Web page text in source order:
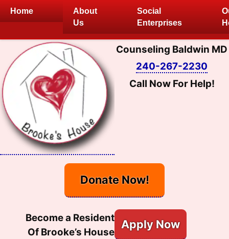
Skip
Home
About
Us
Social
Enterprises
Counseling Baldwin MD
240-267-2230
Call Now For Help!
Donate Now!
Become a Resident
Of Brooke’s House
Apply Now